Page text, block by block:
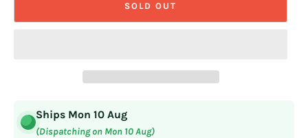
SOLD OUT
Ships Mon 10 Aug
(Dispatching on Mon 10 Aug)